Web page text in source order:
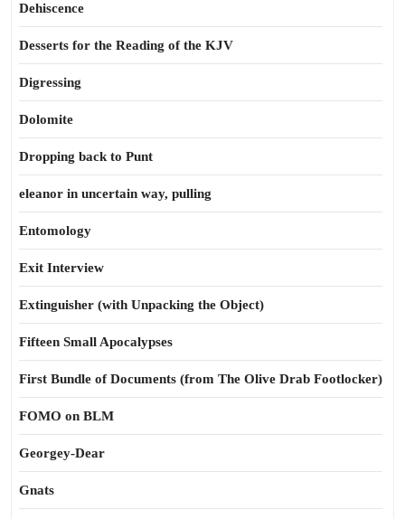
Dehiscence
Desserts for the Reading of the KJV
Digressing
Dolomite
Dropping back to Punt
eleanor in uncertain way, pulling
Entomology
Exit Interview
Extinguisher (with Unpacking the Object)
Fifteen Small Apocalypses
First Bundle of Documents (from The Olive Drab Footlocker)
FOMO on BLM
Georgey-Dear
Gnats